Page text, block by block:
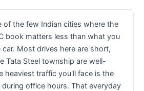
of the few Indian cities where the
book matters less than what you
Most drives here are short,
Tata Steel township are well-
heaviest traffic you'll face is the
during office hours. That everyday